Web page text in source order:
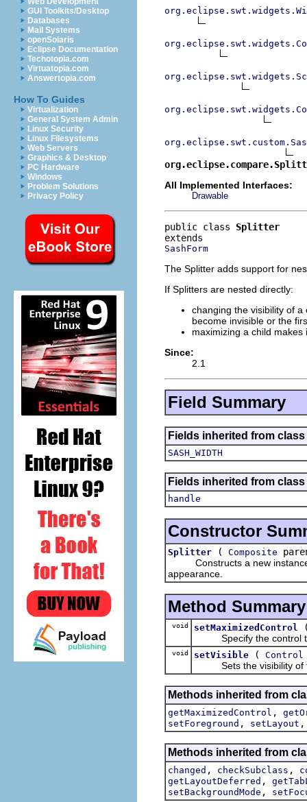
GUI Toolkits/Desktop
Databases
Mail Systems
openSolaris
Eclipse Documentation
Techotopia.com
Virtuatopia.com
Answertopia.com
How To Guides
Virtualization
General System Admin
Linux Security
Linux Filesystems
Web Servers
Graphics & Desktop
PC Hardware
Windows
Problem Solutions
Privacy Policy
All Implemented Interfaces:
Drawable
public class Splitter
SashForm
The Splitter adds support for
If Splitters are nested directly:
changing the visibility of
become invisible or the
maximizing a child
Since:
2.1
Field Summary
Fields inherited from
SASH_WIDTH
Fields inherited from
handle
Constructor
Splitter ( Composite
Constructs a new instance
appearance.
Method Summary
void setMaximizedControl
Specify the control
void setVisible ( Control
Sets the visibility of
Methods inherited from
getMaximizedControl ,
setForeground , setLayout
Methods inherited from
changed , checkSubclass ,
getLayoutDeferred ,
setBackgroundMode ,